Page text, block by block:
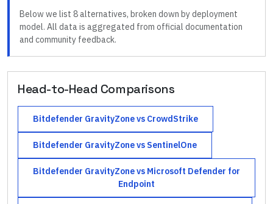
Below we list 8alternatives, broken down by deployment
model. All data is aggregated from official documentation
and community feedback.
Head-to-Head Comparisons
Bitdefender GravityZonevs CrowdStrike
Bitdefender GravityZonevs SentinelOne
Bitdefender GravityZonevs Microsoft Defender for
Endpoint